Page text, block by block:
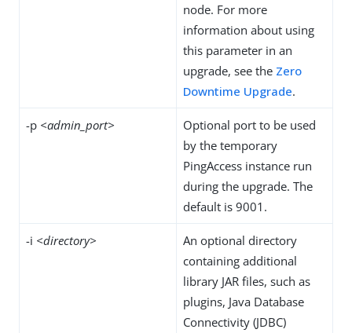
node. For more
information about using
this parameter in an
upgrade, see the Zero
Downtime Upgrade.
-p <admin_port>
Optional port to be used
by the temporary
PingAccess instance run
during the upgrade. The
default is 9001.
-i <directory>
An optional directory
containing additional
library JAR files, such as
plugins, Java Database
Connectivity (JDBC)